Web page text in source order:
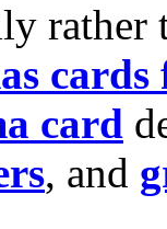
rather
cards
card
, and